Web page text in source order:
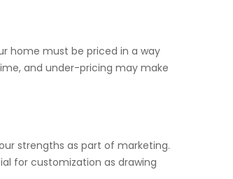
home must be priced in a way
and under-pricing may make
strengths as part of marketing.
for customization as drawing